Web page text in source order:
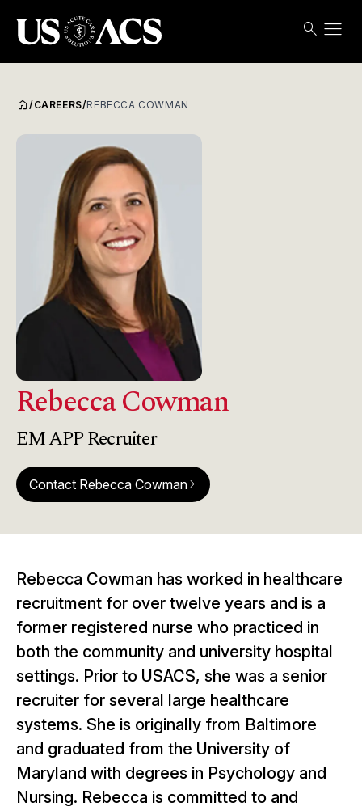
search menu
home /CAREERS/REBECCA COWMAN
Rebecca Cowman
EM APP Recruiter
Contact Rebecca Cowman arrow_forward_ios
Rebecca Cowman has worked in healthcare
recruitment for over twelve years and is a
former registered nurse who practiced in
both the community and university hospital
settings. Prior to USACS, she was a senior
recruiter for several large healthcare
systems. She is originally from Baltimore
and graduated from the University of
Maryland with degrees in Psychology and
Nursing. Rebecca is committed to and